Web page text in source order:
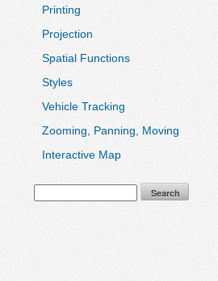
Printing
Projection
Spatial Functions
Styles
Vehicle Tracking
Zooming, Panning, Moving
Interactive Map